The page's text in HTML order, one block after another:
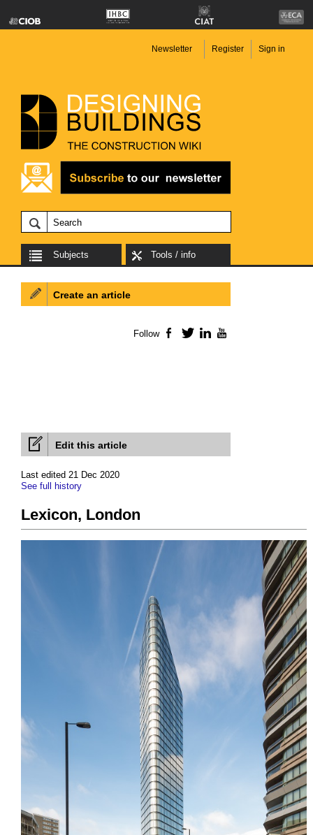
Newsletter Register Sign in
Subjects Tools / info
Edit this article
Last edited 21 Dec 2020
See full history
Lexicon, London
Create an article
Follow Facebook
TwitterLinkedIn